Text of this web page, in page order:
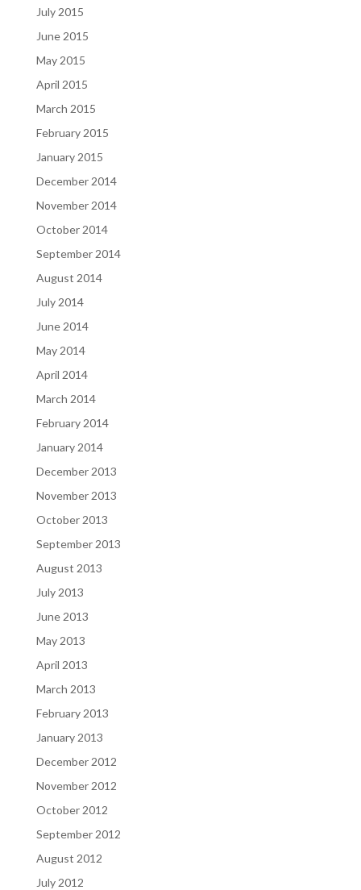
July 2015
June 2015
May 2015
April 2015
March 2015
February 2015
January 2015
December 2014
November 2014
October 2014
September 2014
August 2014
July 2014
June 2014
May 2014
April 2014
March 2014
February 2014
January 2014
December 2013
November 2013
October 2013
September 2013
August 2013
July 2013
June 2013
May 2013
April 2013
March 2013
February 2013
January 2013
December 2012
November 2012
October 2012
September 2012
August 2012
July 2012